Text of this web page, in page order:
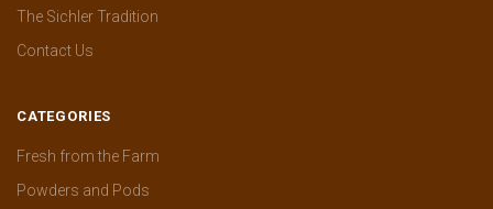
The Sichler Tradition
Contact Us
CATEGORIES
Fresh from the Farm
Powders and Pods